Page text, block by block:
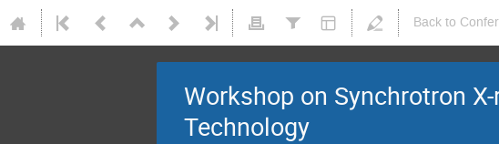
Back to
Workshop on Synchrotron
Technology